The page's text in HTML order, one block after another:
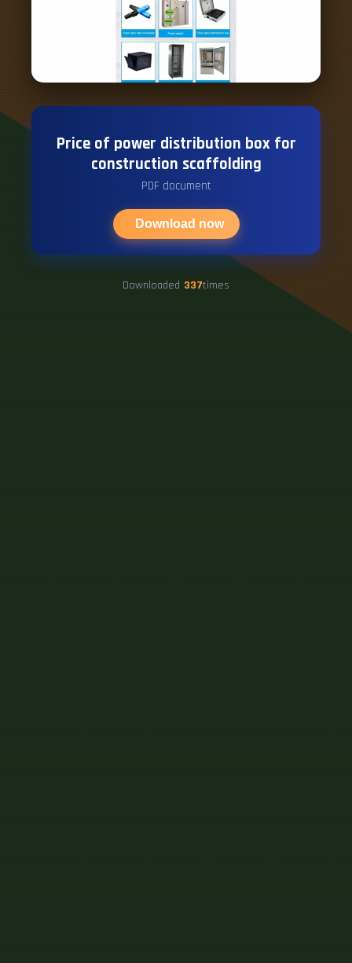
Price of power distribution box for
construction scaffolding
PDF document
Download now
Downloaded 337times